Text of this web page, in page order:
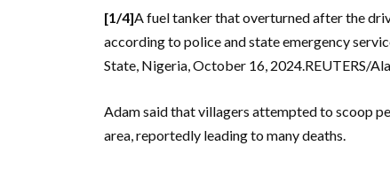
[1/4]A fuel tanker that overturned after the
according to police and state emergency
State, Nigeria, October 16, 2024.REUTERS/
Adam said that villagers attempted to scoop
area, reportedly leading to many deaths.